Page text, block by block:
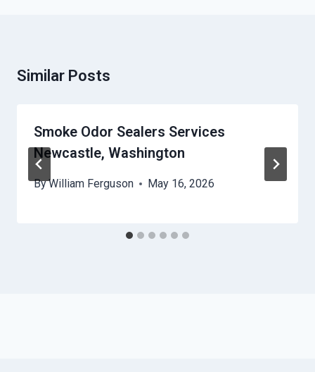
Similar Posts
Smoke Odor Sealers Services
Newcastle, Washington
ByWilliam Ferguson May 16, 2026